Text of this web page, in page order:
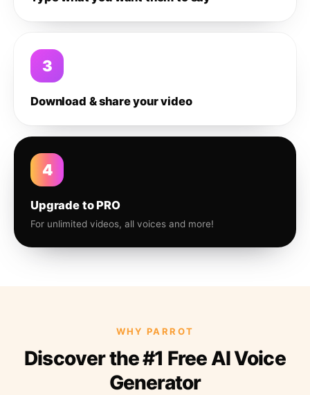
3
Download & share your video
4
Upgrade to PRO
For unlimited videos, all voices and more!
WHY PARROT
Discover the #1 Free AI Voice
Generator